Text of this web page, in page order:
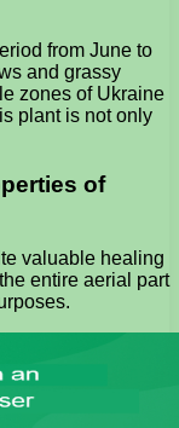
from June to
and grassy
zones of Ukraine
plant is not only
of
valuable healing
entire aerial part